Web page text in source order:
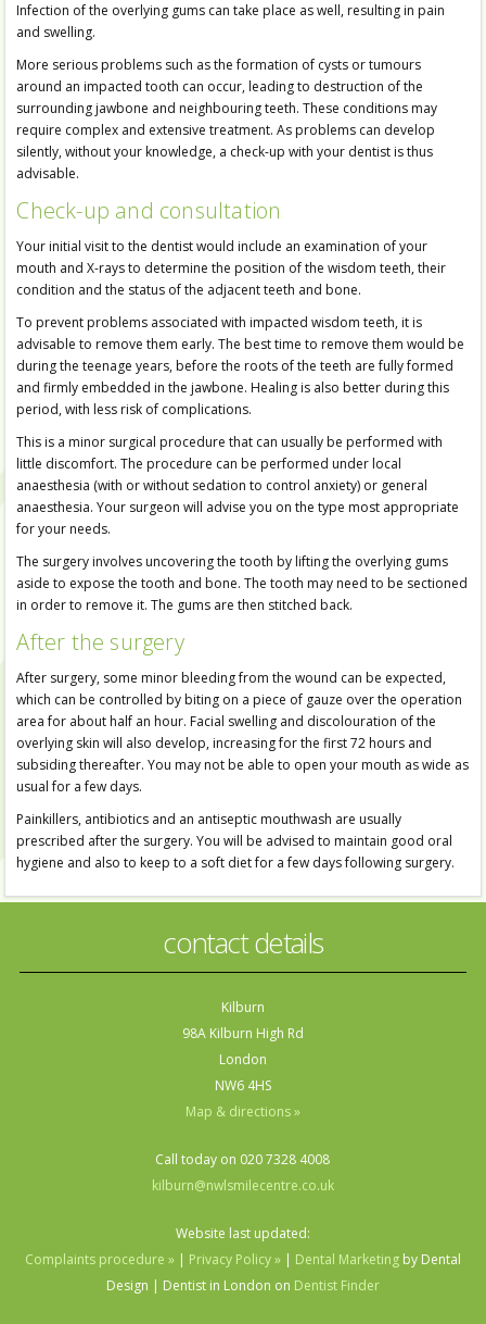
Infection of the overlying gums can take place as well, resulting in pain
and swelling.
More serious problems such as the formation of cysts or tumours
around an impacted tooth can occur, leading to destruction of the
surrounding jawbone and neighbouring teeth. These conditions may
require complex and extensive treatment. As problems can develop
silently, without your knowledge, a check-up with your dentist is thus
advisable.
Check-up and consultation
Your initial visit to the dentist would include an examination of your
mouth and X-rays to determine the position of the wisdom teeth, their
condition and the status of the adjacent teeth and bone.
To prevent problems associated with impacted wisdom teeth, it is
advisable to remove them early. The best time to remove them would be
during the teenage years, before the roots of the teeth are fully formed
and firmly embedded in the jawbone. Healing is also better during this
period, with less risk of complications.
This is a minor surgical procedure that can usually be performed with
little discomfort. The procedure can be performed under local
anaesthesia (with or without sedation to control anxiety) or general
anaesthesia. Your surgeon will advise you on the type most appropriate
for your needs.
The surgery involves uncovering the tooth by lifting the overlying gums
aside to expose the tooth and bone. The tooth may need to be sectioned
in order to remove it. The gums are then stitched back.
After the surgery
After surgery, some minor bleeding from the wound can be expected,
which can be controlled by biting on a piece of gauze over the operation
area for about half an hour. Facial swelling and discolouration of the
overlying skin will also develop, increasing for the first 72 hours and
subsiding thereafter. You may not be able to open your mouth as wide as
usual for a few days.
Painkillers, antibiotics and an antiseptic mouthwash are usually
prescribed after the surgery. You will be advised to maintain good oral
hygiene and also to keep to a soft diet for a few days following surgery.
contact details
Kilburn
98A Kilburn High Rd
London
NW6 4HS
Map & directions »
Call today on 020 7328 4008
kilburn@nwlsmilecentre.co.uk
Website last updated:
Complaints procedure »| Privacy Policy »| Dental Marketingby Dental
Design | Dentist in London on Dentist Finder